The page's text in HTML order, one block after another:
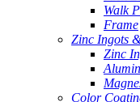
Walk
Frame
Zinc Ingots
Zinc
Color